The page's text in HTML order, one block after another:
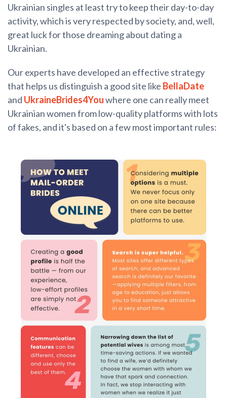
Ukrainian singles at least try to keep their day-to-day
activity, which is very respected by society, and, well,
great luck for those dreaming about dating a
Ukrainian.
Our experts have developed an effective strategy
that helps us distinguish a good site like BellaDate
and UkraineBrides4Youwhere one can really meet
Ukrainian women from low-quality platforms with lots
of fakes, and it's based on a few most important rules: